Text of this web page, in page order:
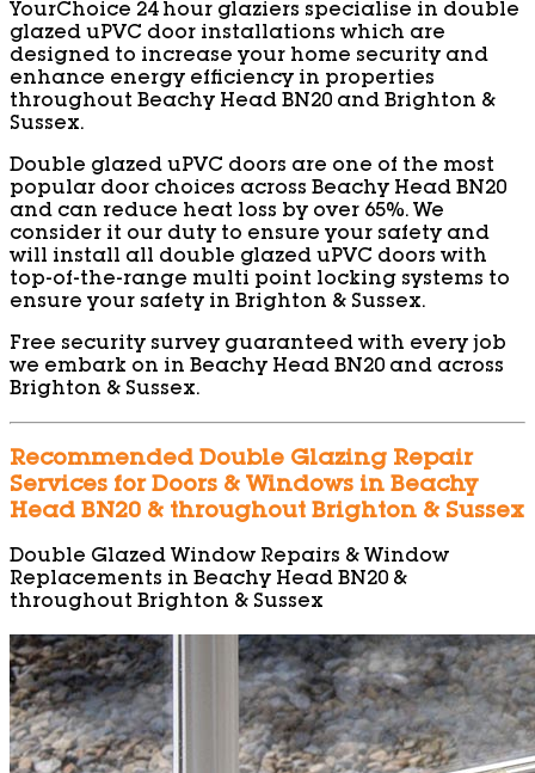
YourChoice 24 hour glaziers specialise in double
glazed uPVC door installations which are
designed to increase your home security and
enhance energy efficiency in properties
throughout Beachy Head BN20 and Brighton &
Sussex.
Double glazed uPVC doors are one of the most
popular door choices across Beachy Head BN20
and can reduce heat loss by over 65%. We
consider it our duty to ensure your safety and
will install all double glazed uPVC doors with
top-of-the-range multi point locking systems to
ensure your safety in Brighton & Sussex.
Free security survey guaranteed with every job
we embark on in Beachy Head BN20 and across
Brighton & Sussex.
Recommended Double Glazing Repair
Services for Doors & Windows in Beachy
Head BN20 & throughout Brighton & Sussex
Double Glazed Window Repairs & Window
Replacements in Beachy Head BN20 &
throughout Brighton & Sussex